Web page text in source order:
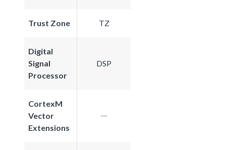
Trust Zone TZ
Digital
Signal
Processor
DSP
CortexM
Vector
Extensions